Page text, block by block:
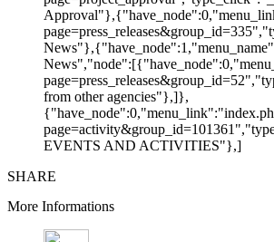
from other agencies"},]},
EVENTS AND ACTIVITIES"},]
SHARE
More Informations